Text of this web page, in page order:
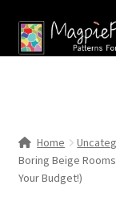
Skip
to
Skip
to
Shop
Home
Boring Beige
Your Budget!)